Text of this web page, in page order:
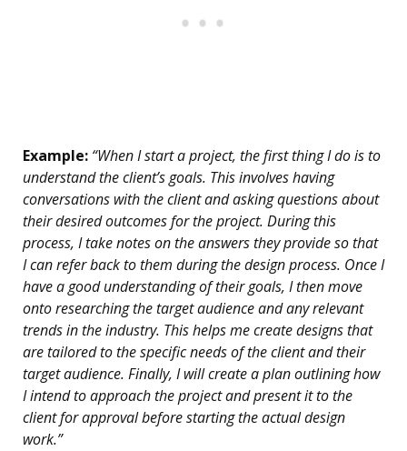
Example: “When I start a project, the first thing I do is to
understand the client’s goals. This involves having
conversations with the client and asking questions about
their desired outcomes for the project. During this
process, I take notes on the answers they provide so that
I can refer back to them during the design process. Once I
have a good understanding of their goals, I then move
onto researching the target audience and any relevant
trends in the industry. This helps me create designs that
are tailored to the specific needs of the client and their
target audience. Finally, I will create a plan outlining how
I intend to approach the project and present it to the
client for approval before starting the actual design
work.”